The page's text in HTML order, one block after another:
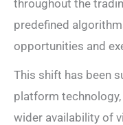
throughout the
predefined
opportunities and
This shift has been
platform
wider availability of